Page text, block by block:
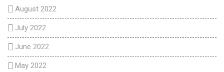
August 2022
July 2022
June 2022
May 2022